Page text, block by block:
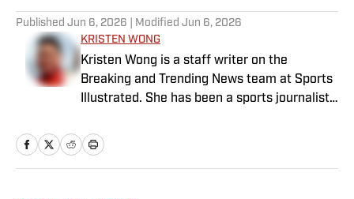
Published Jun 6, 2026 | Modified Jun 6, 2026
KRISTEN WONG
Kristen Wong is a staff writer on the
Breaking and Trending News team at Sports
Illustrated. She has been a sports journalist
and linguistics from Columbia University.
Before joining SI in November 2023, Wong